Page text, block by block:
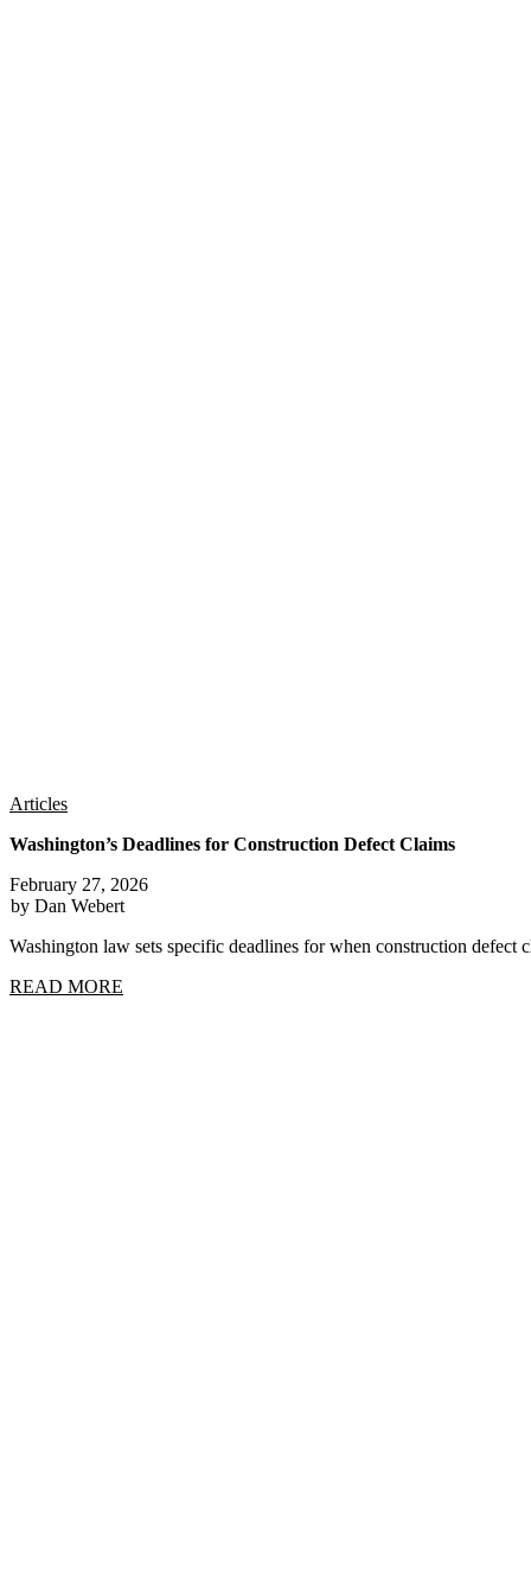
Articles
Washington’s Deadlines for Construction Defect Claims
February 27, 2026
by Dan Webert
Washington law sets specific deadlines for when construction defect
READ MORE